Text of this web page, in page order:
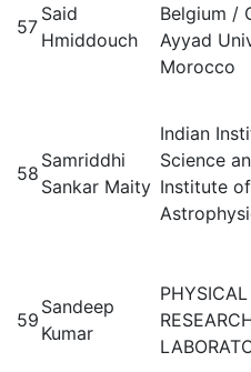
57
Said
Hmiddouch
Belgium /
Ayyad
Morocco
58
Samriddhi
Sankar Maity
Indian
Science
Institute of
59
Sandeep
Kumar
PHYSICAL